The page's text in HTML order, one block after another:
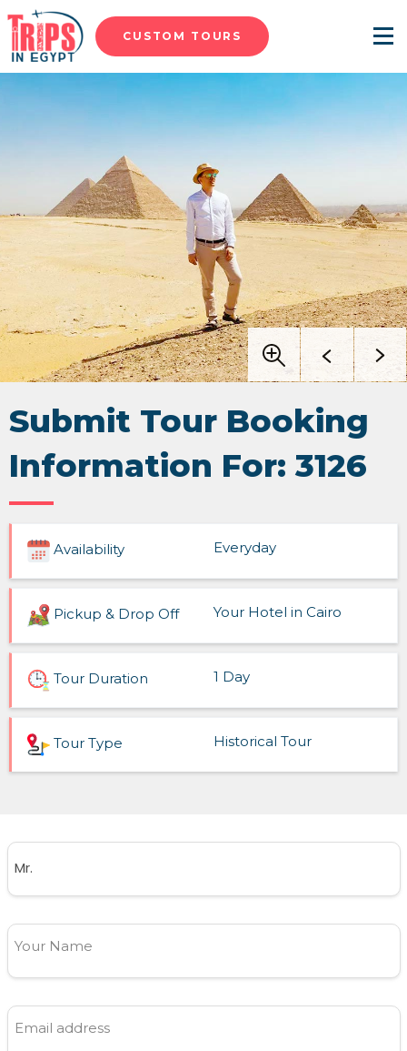
CUSTOM TOURS Menu
Submit Tour Booking
Information For: 3126
Availability Everyday
Pickup & Drop Off Your Hotel in Cairo
Tour Duration 1 Day
Tour Type Historical Tour
Your Name
Email address